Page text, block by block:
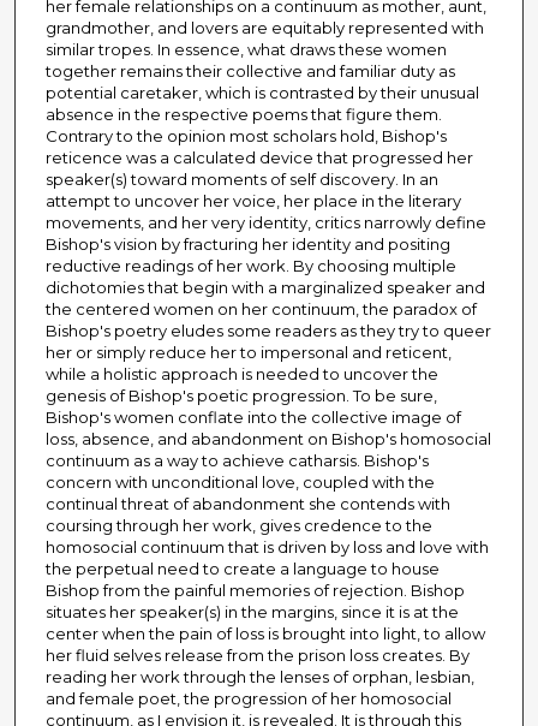
her female relationships on a continuum as mother, aunt,
grandmother, and lovers are equitably represented with
similar tropes. In essence, what draws these women
together remains their collective and familiar duty as
potential caretaker, which is contrasted by their unusual
absence in the respective poems that figure them.
Contrary to the opinion most scholars hold, Bishop's
reticence was a calculated device that progressed her
speaker(s) toward moments of self discovery. In an
attempt to uncover her voice, her place in the literary
movements, and her very identity, critics narrowly define
Bishop's vision by fracturing her identity and positing
reductive readings of her work. By choosing multiple
dichotomies that begin with a marginalized speaker and
the centered women on her continuum, the paradox of
Bishop's poetry eludes some readers as they try to queer
her or simply reduce her to impersonal and reticent,
while a holistic approach is needed to uncover the
genesis of Bishop's poetic progression. To be sure,
Bishop's women conflate into the collective image of
loss, absence, and abandonment on Bishop's homosocial
continuum as a way to achieve catharsis. Bishop's
concern with unconditional love, coupled with the
continual threat of abandonment she contends with
coursing through her work, gives credence to the
homosocial continuum that is driven by loss and love with
the perpetual need to create a language to house
Bishop from the painful memories of rejection. Bishop
situates her speaker(s) in the margins, since it is at the
center when the pain of loss is brought into light, to allow
her fluid selves release from the prison loss creates. By
reading her work through the lenses of orphan, lesbian,
and female poet, the progression of her homosocial
continuum, as I envision it, is revealed. It is through this